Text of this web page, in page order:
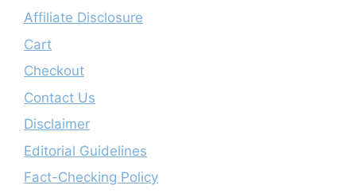
Affiliate Disclosure
Cart
Checkout
Contact Us
Disclaimer
Editorial Guidelines
Fact-Checking Policy